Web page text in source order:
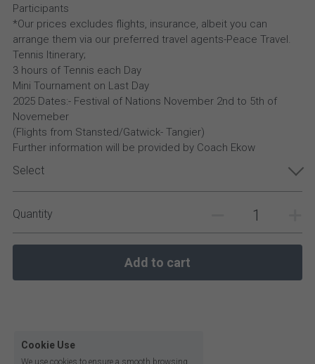
Participants
*Our prices excludes flights, insurance, albeit you can
arrange them via our preferred travel agents-Peace Travel.
Tennis Itinerary;
3 hours of Tennis each Day
Mini Tournament on Last Day
2025 Dates:- Festival of Nations November 2nd to 5th of
Novemeber
(Flights from Stansted/Gatwick- Tangier)
Further information will be provided by Coach Ekow
Select
Quantity
Add to cart
Cookie Use
We use cookies to ensure a smooth browsing